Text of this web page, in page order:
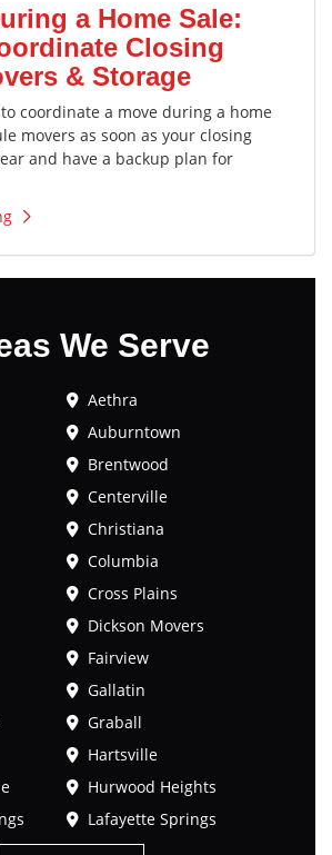
a Home Sale:
Closing
& Storage
coordinate a move during a home
movers as soon as your closing
and have a backup plan for
We Serve
Aethra
Auburntown
Brentwood
Centerville
Christiana
Columbia
Cross Plains
Dickson Movers
Fairview
Gallatin
Graball
Hartsville
Hurwood Heights
Lafayette Springs